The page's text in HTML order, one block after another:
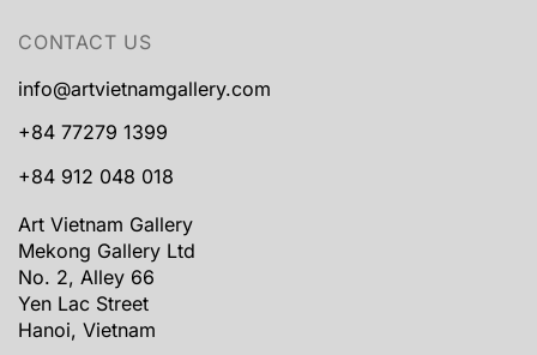
CONTACT US
info@artvietnamgallery.com
+84 77279 1399
+84 912 048 018
Art Vietnam Gallery
Mekong Gallery Ltd
No. 2, Alley 66
Yen Lac Street
Hanoi, Vietnam